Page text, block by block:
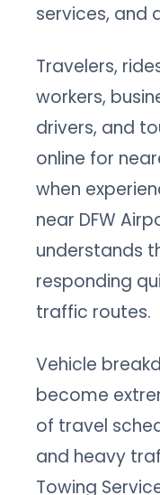
services, and
Travelers,
workers,
drivers, and
online for
when
near DFW
understands
responding
traffic routes.
Vehicle
become
of travel
and heavy
Towing